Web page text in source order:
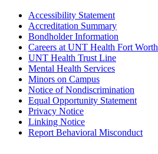
Accessibility Statement
Accreditation Summary
Bondholder Information
Careers at UNT Health Fort Worth
UNT Health Trust Line
Mental Health Services
Minors on Campus
Notice of Nondiscrimination
Equal Opportunity Statement
Privacy Notice
Linking Notice
Report Behavioral Misconduct